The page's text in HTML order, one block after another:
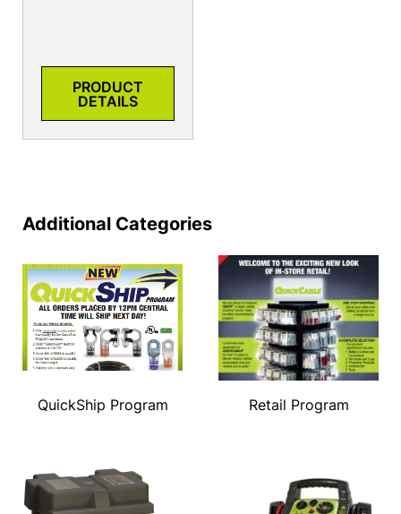
PRODUCT
DETAILS
Additional Categories
QuickShip Program Retail Program